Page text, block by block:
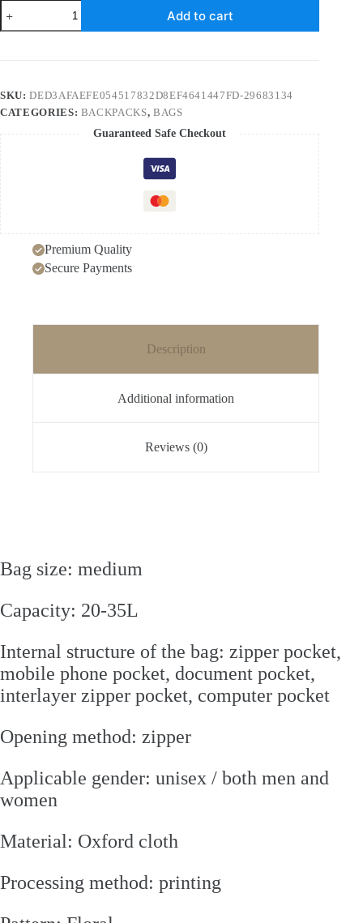
School
bag
two
large
capacity
Add to cart
SKU:DED3AFAEFE054517832D8EF4641447FD-29683134
CATEGORIES: BACKPACKS, BAGS
Guaranteed Safe Checkout
Premium Quality
Secure Payments
Description
Additional information
Reviews (0)
Bag size: medium
Capacity: 20-35L
Internal structure of the bag: zipper pocket,
mobile phone pocket, document pocket,
interlayer zipper pocket, computer pocket
Opening method: zipper
Applicable gender: unisex / both men and
women
Material: Oxford cloth
Processing method: printing